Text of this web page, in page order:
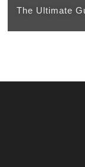
The Ultimate